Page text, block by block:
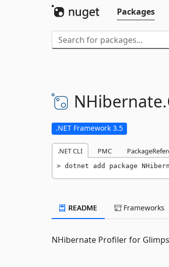
Packages
NHibernate.
.NET Framework 3.5
.NET CLI PMC
dotnet add package
README Frameworks
NHibernate Profiler for